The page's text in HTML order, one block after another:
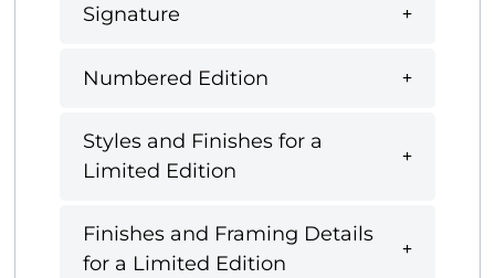
Signature
Numbered Edition
Styles and Finishes for a
Limited Edition
Finishes and Framing Details
for a Limited Edition